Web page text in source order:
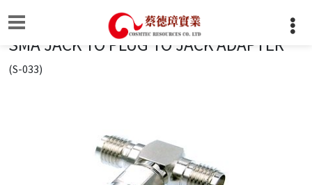
SMA JACK TO PLUG TO JACK ADAPTER
(S-033)